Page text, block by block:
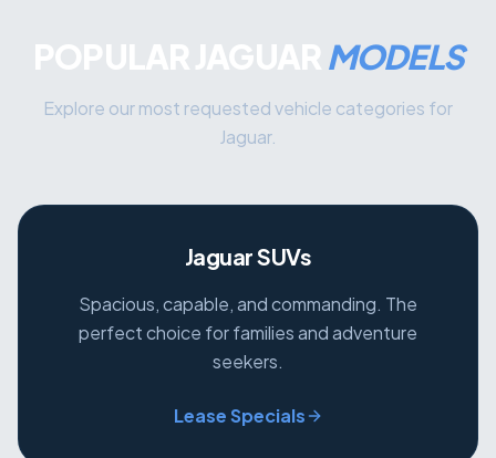
POPULAR JAGUAR MODELS
Explore our most requested vehicle categories for
Jaguar.
Jaguar SUVs
Spacious, capable, and commanding. The
perfect choice for families and adventure
seekers.
Lease Specials